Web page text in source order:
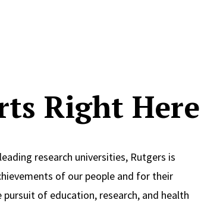
Right Here
research universities, Rutgers is
of our people and for their
of education, research, and health